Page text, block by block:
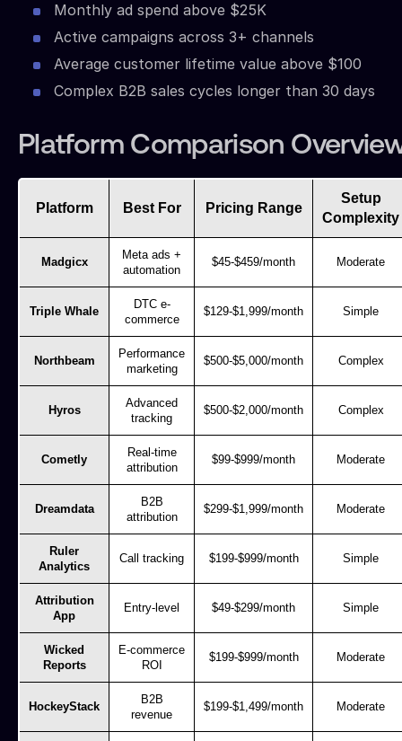
Monthly ad spend above $25K
Active campaigns across 3+ channels
Average customer lifetime value above $100
Complex B2B sales cycles longer than 30 days
Platform Comparison
Platform Best For Pricing Range
Setup
Complexity
Madgicx
Meta ads +
automation
$45-$459/month Moderate
Triple Whale
DTC e-
commerce
$129-$1,999/month Simple
Northbeam
Performance
marketing
$500-$5,000/month Complex
Hyros
Advanced
tracking
$500-$2,000/month Complex
Cometly
Real-time
attribution
$99-$999/month Moderate
Dreamdata
B2B
attribution
$299-$1,999/month Moderate
Ruler
Analytics
Call tracking $199-$999/month Simple
Attribution
App
Entry-level $49-$299/month Simple
Wicked
Reports
E-commerce
ROI
$199-$999/month Moderate
HockeyStack
B2B
revenue
$199-$1,499/month Moderate